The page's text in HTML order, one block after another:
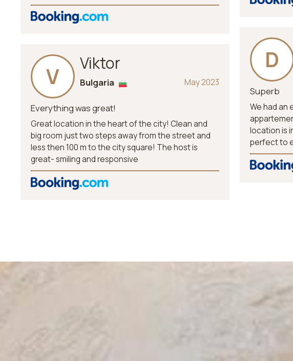
V Viktor
May 2023
Bulgaria
Everything was great!
Great location in the heart of the city! Clean and
big room just two steps away from the street and
less then 100 m to the city square! The host is
great- smiling and responsive
D
Superb
We had an
location is
perfect to